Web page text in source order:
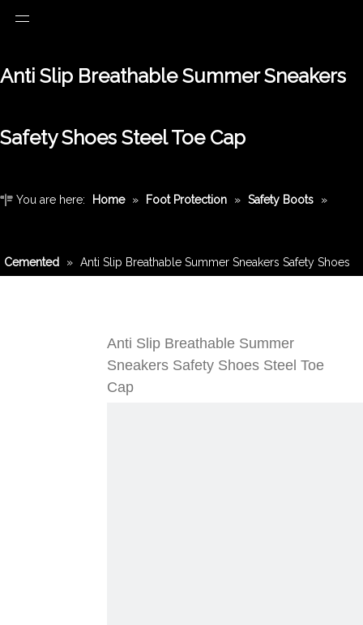
Anti Slip Breathable Summer Sneakers
Safety Shoes Steel Toe Cap
You are here: Home » Foot Protection » Safety Boots »
Cemented » Anti Slip Breathable Summer Sneakers Safety Shoes
Anti Slip Breathable Summer
Sneakers Safety Shoes Steel Toe
Cap